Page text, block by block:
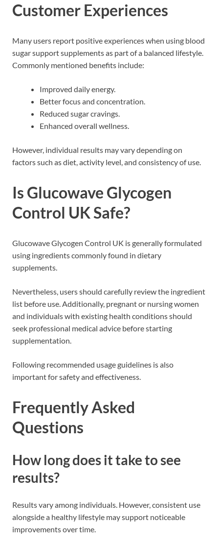
Customer Experiences
Many users report positive experiences when using blood
sugar support supplements as part of a balanced lifestyle.
Commonly mentioned benefits include:
Improved daily energy.
Better focus and concentration.
Reduced sugar cravings.
Enhanced overall wellness.
However, individual results may vary depending on
factors such as diet, activity level, and consistency of use.
Is Glucowave Glycogen
Control UK Safe?
Glucowave Glycogen Control UK is generally formulated
using ingredients commonly found in dietary
supplements.
Nevertheless, users should carefully review the ingredient
list before use. Additionally, pregnant or nursing women
and individuals with existing health conditions should
seek professional medical advice before starting
supplementation.
Following recommended usage guidelines is also
important for safety and effectiveness.
Frequently Asked
Questions
How long does it take to see
results?
Results vary among individuals. However, consistent use
alongside a healthy lifestyle may support noticeable
improvements over time.